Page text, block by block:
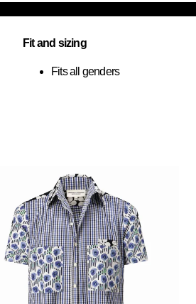
Fit and sizing
Fits all genders